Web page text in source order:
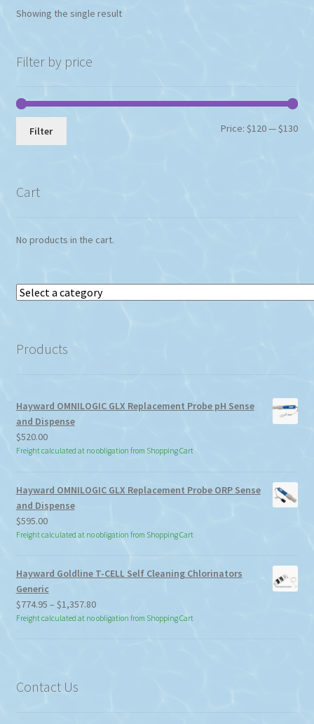
Showing the single result
Filter by price
Min
Max
Filter Price:$120—$130
Cart
No products in the cart.
Select
Products
Hayward OMNILOGIC GLX Replacement Probe pH Sense
and Dispense
$520.00
Freight calculated at no obligation from Shopping Cart
Hayward OMNILOGIC GLX Replacement Probe ORP Sense
and Dispense
$595.00
Freight calculated at no obligation from Shopping Cart
Hayward Goldline T-CELL Self Cleaning Chlorinators
Generic
$774.95 – $1,357.80Price
range:
Freight calculated at no obligation from Shopping Cart
Contact Us